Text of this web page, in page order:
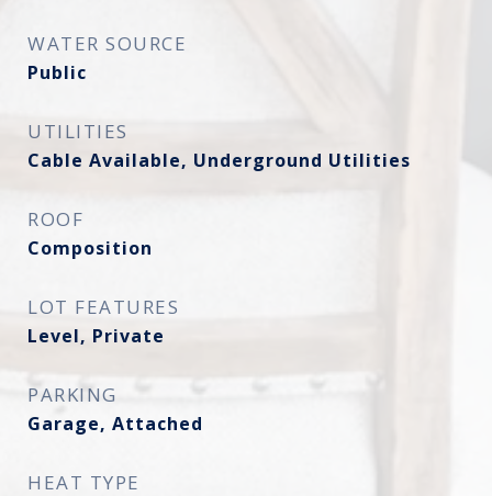
WATER SOURCE
Public
UTILITIES
Cable Available, Underground Utilities
ROOF
Composition
LOT FEATURES
Level, Private
PARKING
Garage, Attached
HEAT TYPE